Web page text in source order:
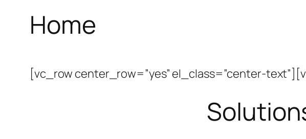
Home
[vc_row center_row=”yes” el_class=”center-